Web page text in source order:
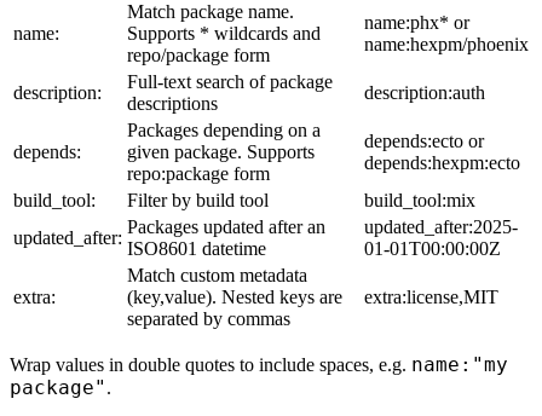
name:
Match package name.
Supports * wildcards and
repo/package form
name:phx* or
name:hexpm/phoenix
description:
Full-text search of package
descriptions
description:auth
depends:
Packages depending on a
given package. Supports
repo:package form
depends:ecto or
depends:hexpm:ecto
build_tool:
Filter by build tool
build_tool:mix
updated_after:
Packages updated after an
ISO8601 datetime
updated_after:2025-
01-01T00:00:00Z
extra:
Match custom metadata
(key,value). Nested keys are
separated by commas
extra:license,MIT
Wrap values in double quotes to include spaces, e.g. name:"my
package" .